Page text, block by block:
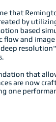
that
by
based
and
that
are now
one